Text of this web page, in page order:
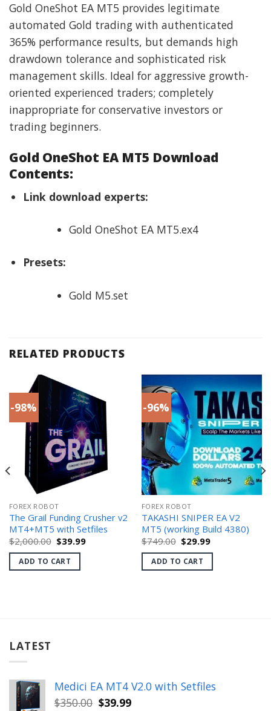
Gold OneShot EA MT5 provides legitimate
automated Gold trading with authenticated
365% performance results, but demands high
drawdown tolerance and sophisticated risk
management skills. Ideal for aggressive growth-
oriented experienced traders; completely
inappropriate for conservative investors or
trading beginners.
Gold OneShot EA MT5 Download
Contents:
Link download experts:
Gold OneShot EA MT5.ex4
Presets:
Gold M5.set
RELATED PRODUCTS
-98%
FOREX ROBOT
The Grail Funding Crusher v2
MT4+MT5 with Setfiles
$2,000.00 Original
price
was:
$2,000.00.
$39.99Current
ADD TO CART
-96%
FOREX ROBOT
TAKASHI SNIPER EA V2
MT5 (working Build 4380)
$749.00 Original
price
was:
$749.00.
$29.99Current
is:
ADD TO CART
LATEST
Medici EA MT4 V2.0 with Setfiles
$350.00 Original
$39.99Current